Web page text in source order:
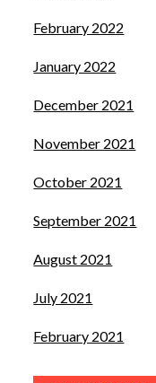
February 2022
January 2022
December 2021
November 2021
October 2021
September 2021
August 2021
July 2021
February 2021